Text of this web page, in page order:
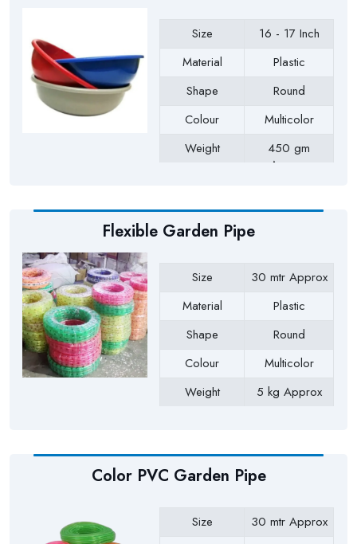
Size
16 - 17 Inch
Material
Plastic
Shape
Round
Colour
Multicolor
Weight
450 gm
Approx
Flexible Garden Pipe
Size
30 mtr Approx
Material
Plastic
Shape
Round
Colour
Multicolor
Weight
5 kg Approx
Color PVC Garden Pipe
Size
30 mtr Approx